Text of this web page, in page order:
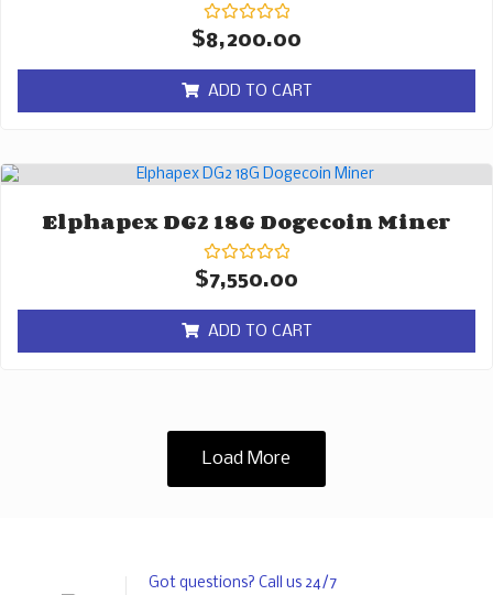
Rated
0
of
5
$8,200.00
ADD TO CART
Elphapex DG2 18G Dogecoin Miner
Rated
0
of
5
$7,550.00
ADD TO CART
Load More
Got questions? Call us 24/7